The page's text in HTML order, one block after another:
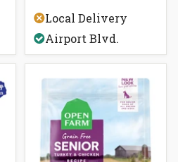
5.0
out
of
5
Local Delivery
Airport Blvd.